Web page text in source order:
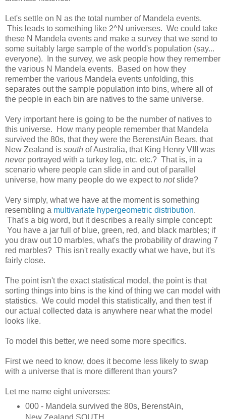
Let's settle on N as the total number of Mandela events.
This leads to something like 2^N universes. We could take
these N Mandela events and make a survey that we send to
some suitably large sample of the world's population (say...
everyone). In the survey, we ask people how they remember
the various N Mandela events. Based on how they
remember the various Mandela events unfolding, this
separates out the sample population into bins, where all of
the people in each bin are natives to the same universe.
Very important here is going to be the number of natives to
this universe. How many people remember that Mandela
survived the 80s, that they were the BerenstAin Bears, that
New Zealand is south of Australia, that King Henry VIII was
never portrayed with a turkey leg, etc. etc.? That is, in a
scenario where people can slide in and out of parallel
universe, how many people do we expect to notslide?
Very simply, what we have at the moment is something
resembling a multivariate hypergeometric distribution.
That's a big word, but it describes a really simple concept:
You have a jar full of blue, green, red, and black marbles; if
you draw out 10 marbles, what's the probability of drawing 7
red marbles? This isn't really exactly what we have, but it's
fairly close.
The point isn't the exact statistical model, the point is that
sorting things into bins is the kind of thing we can model with
statistics. We could model this statistically, and then test if
our actual collected data is anywhere near what the model
looks like.
To model this better, we need some more specifics.
First we need to know, does it become less likely to swap
with a universe that is more different than yours?
Let me name eight universes:
000 - Mandela survived the 80s, BerenstAin,